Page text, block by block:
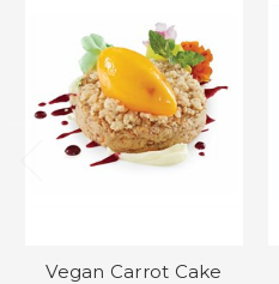
Vegan Carrot Cake